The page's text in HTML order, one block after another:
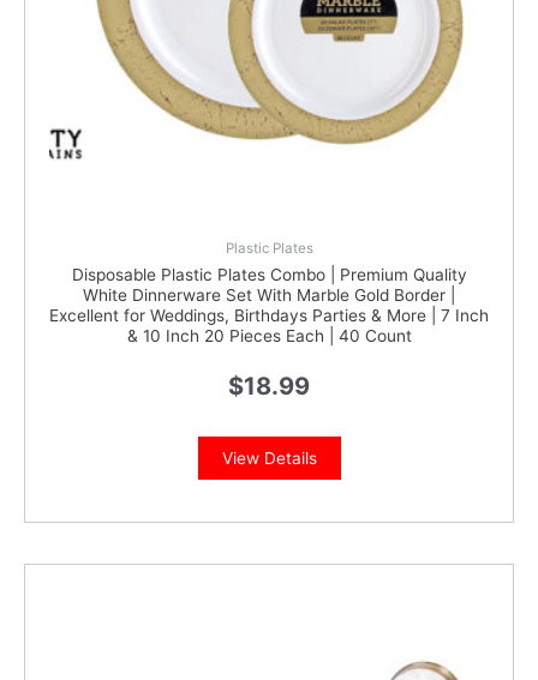
Plastic Plates
Disposable Plastic Plates Combo | Premium Quality
White Dinnerware Set With Marble Gold Border |
Excellent for Weddings, Birthdays Parties & More | 7 Inch
& 10 Inch 20 Pieces Each | 40 Count
$18.99
View Details